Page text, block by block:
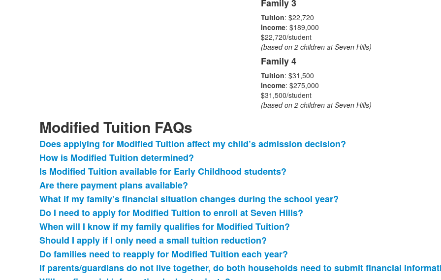
Family 3
Tuition: $22,720
Income: $189,000
$22,720/student
(based on 2 children at Seven Hills)
Family 4
Tuition: $31,500
Income: $275,000
$31,500/student
(based on 2 children at Seven Hills)
Modified Tuition FAQs
List
of
11
frequently
asked
questions.
Does applying for Modified Tuition affect my child’s admission decision?
How is Modified Tuition determined?
Is Modified Tuition available for Early Childhood students?
Are there payment plans available?
What if my family’s financial situation changes during the school year?
Do I need to apply for Modified Tuition to enroll at Seven Hills?
When will I know if my family qualifies for Modified Tuition?
Should I apply if I only need a small tuition reduction?
Do families need to reapply for Modified Tuition each year?
If parents/guardians do not live together, do both households need to submit financial